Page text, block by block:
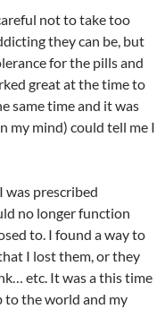
not to take too
they can be, but
for the pills and
great at the time to
same time and it was
my mind) could tell me I
was prescribed
no longer function
to. I found a way to
I lost them, or they
etc. It was a this time
to the world and my